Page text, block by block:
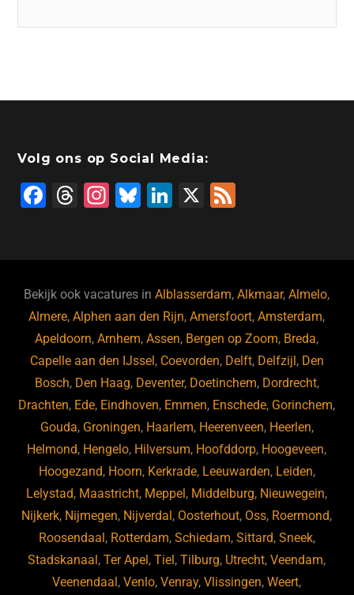
Volg ons op Social Media:
F
b
o
o
k
T
d
s
In
a
m
Bl
ky
Li
dI
n
X
Bekijk ook vacatures inAlblasserdam,Alkmaar,Almelo,
Almere,Alphen aan den Rijn,Amersfoort,Amsterdam,
Apeldoorn,Arnhem,Assen, Bergen op Zoom, Breda,
Capelle aan den IJssel, Coevorden, Delft, Delfzijl, Den
Bosch, Den Haag, Deventer, Doetinchem, Dordrecht,
Drachten, Ede, Eindhoven, Emmen, Enschede, Gorinchem,
Gouda, Groningen, Haarlem, Heerenveen, Heerlen,
Helmond, Hengelo, Hilversum, Hoofddorp, Hoogeveen,
Hoogezand, Hoorn, Kerkrade, Leeuwarden, Leiden,
Lelystad, Maastricht, Meppel, Middelburg, Nieuwegein,
Nijkerk, Nijmegen, Nijverdal, Oosterhout, Oss, Roermond,
Roosendaal, Rotterdam, Schiedam, Sittard, Sneek,
Stadskanaal,Ter Apel,Tiel,Tilburg, Utrecht,Veendam,
Veenendaal,Venlo,Venray,Vlissingen,Weert,